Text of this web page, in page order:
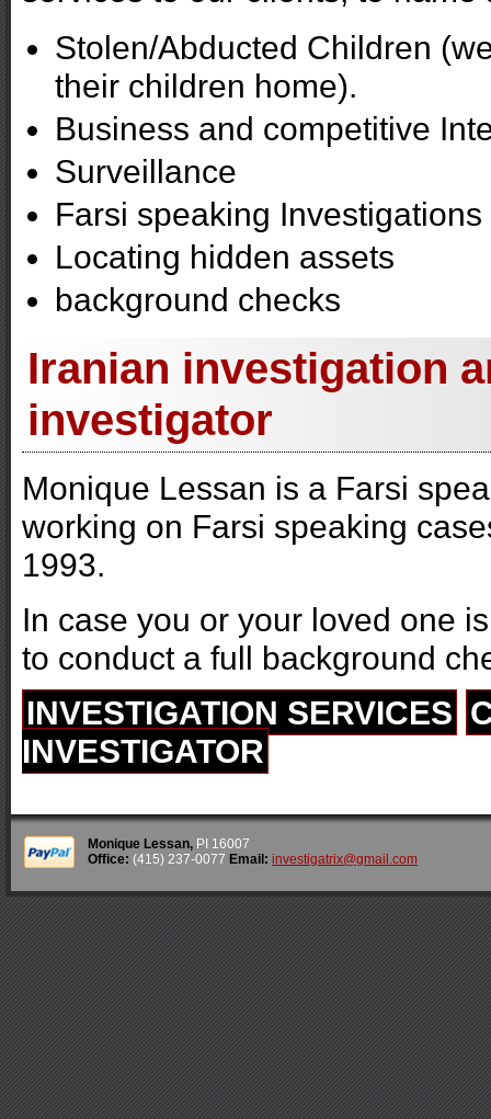
Stolen/Abducted Children
their children home).
Business and competitive
Surveillance
Farsi speaking Investigations
Locating hidden assets
background checks
Iranian investigation
investigator
Monique Lessan is a Farsi
working on Farsi speaking
1993.
In case you or your loved one
to conduct a full background
INVESTIGATION SERVICES
INVESTIGATOR
Monique Lessan, PI 16007
Office: (415) 237-0077 Email: investigatrix@gmail.com